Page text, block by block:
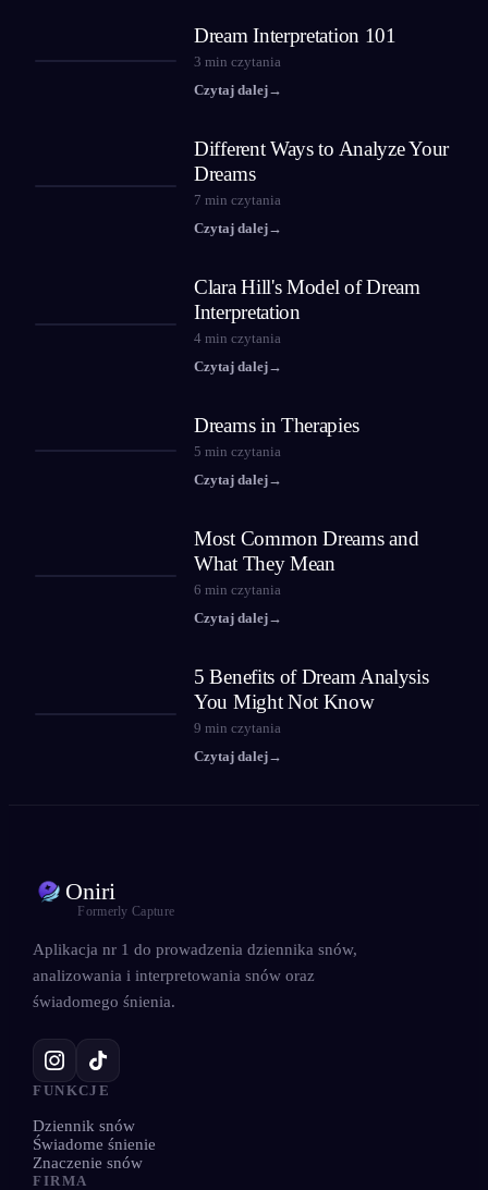
Dream Interpretation 101
3 min czytania
Czytaj dalej→
Different Ways to Analyze Your
Dreams
7 min czytania
Czytaj dalej→
Clara Hill's Model of Dream
Interpretation
4 min czytania
Czytaj dalej→
Dreams in Therapies
5 min czytania
Czytaj dalej→
Most Common Dreams and
What They Mean
6 min czytania
Czytaj dalej→
5 Benefits of Dream Analysis
You Might Not Know
9 min czytania
Czytaj dalej→
Oniri
Formerly Capture
Aplikacja nr 1 do prowadzenia dziennika snów,
analizowania i interpretowania snów oraz
świadomego śnienia.
FUNKCJE
Dziennik snów
Świadome śnienie
Znaczenie snów
FIRMA